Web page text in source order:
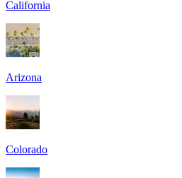
California
Arizona
Colorado